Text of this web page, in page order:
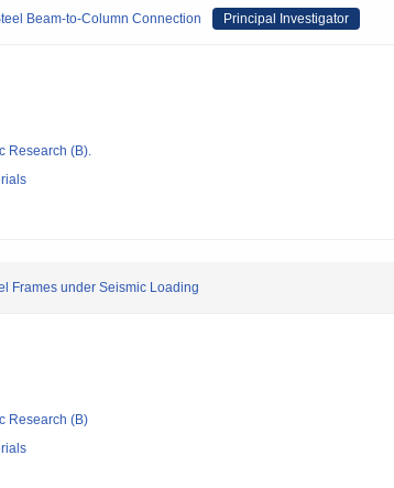
Beam-to-Column Connection Principal Investigator
Research (B).
Frames under Seismic Loading
Research (B)